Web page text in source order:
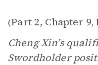
(Part 2, Chapter 9,
Cheng Xin’s
Swordholder